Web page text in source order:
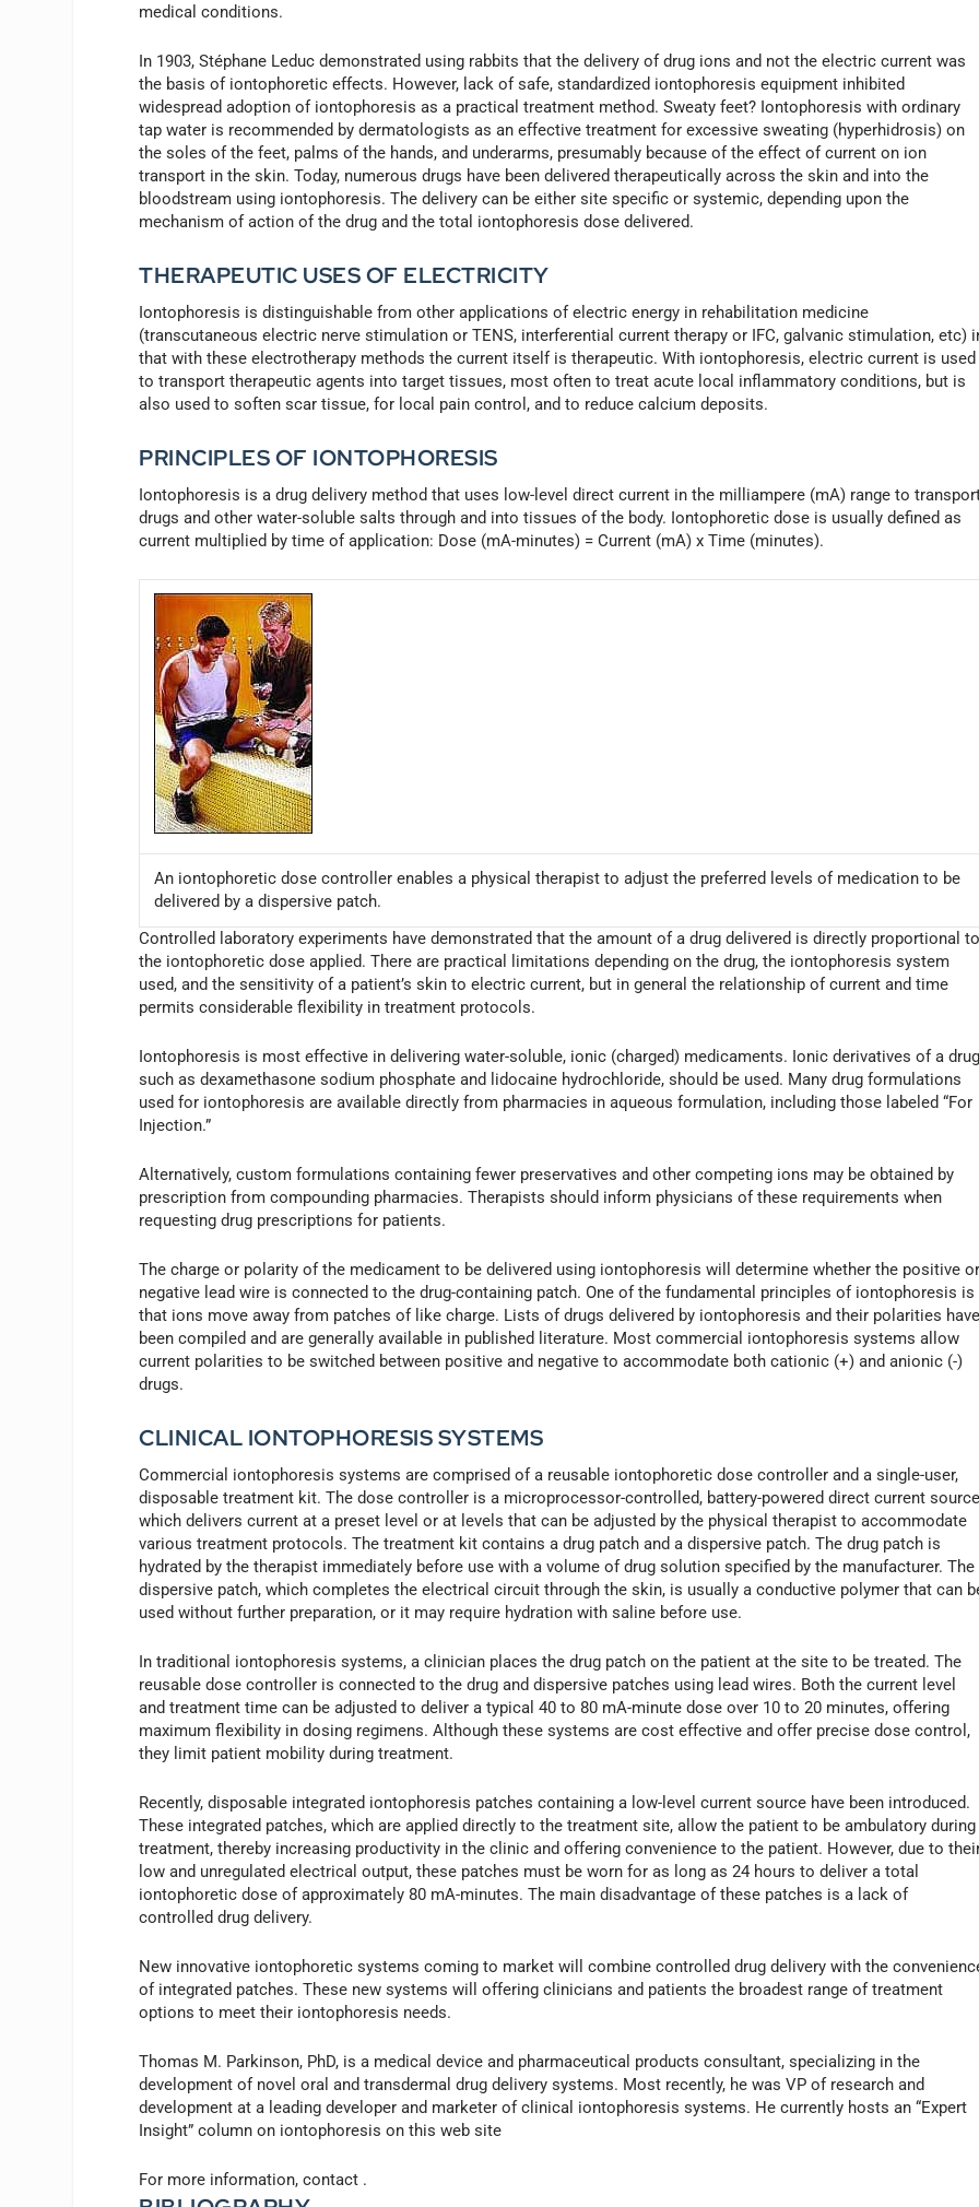
medical conditions.
In 1903, Stéphane Leduc demonstrated using rabbits that the delivery of drug ions and not the electric current was
the basis of iontophoretic effects. However, lack of safe, standardized iontophoresis equipment inhibited
widespread adoption of iontophoresis as a practical treatment method. Sweaty feet? Iontophoresis with ordinary
tap water is recommended by dermatologists as an effective treatment for excessive sweating (hyperhidrosis) on
the soles of the feet, palms of the hands, and underarms, presumably because of the effect of current on ion
transport in the skin. Today, numerous drugs have been delivered therapeutically across the skin and into the
bloodstream using iontophoresis. The delivery can be either site specific or systemic, depending upon the
mechanism of action of the drug and the total iontophoresis dose delivered.
THERAPEUTIC USES OF ELECTRICITY
Iontophoresis is distinguishable from other applications of electric energy in rehabilitation medicine
(transcutaneous electric nerve stimulation or TENS, interferential current therapy or IFC, galvanic stimulation, etc)
that with these electrotherapy methods the current itself is therapeutic. With iontophoresis, electric current is used
to transport therapeutic agents into target tissues, most often to treat acute local inflammatory conditions, but is
also used to soften scar tissue, for local pain control, and to reduce calcium deposits.
PRINCIPLES OF IONTOPHORESIS
Iontophoresis is a drug delivery method that uses low-level direct current in the milliampere (mA) range to
drugs and other water-soluble salts through and into tissues of the body. Iontophoretic dose is usually defined as
current multiplied by time of application: Dose (mA-minutes) = Current (mA) x Time (minutes).
An iontophoretic dose controller enables a physical therapist to adjust the preferred levels of medication to be
delivered by a dispersive patch.
Controlled laboratory experiments have demonstrated that the amount of a drug delivered is directly proportional
the iontophoretic dose applied. There are practical limitations depending on the drug, the iontophoresis system
used, and the sensitivity of a patient’s skin to electric current, but in general the relationship of current and time
permits considerable flexibility in treatment protocols.
Iontophoresis is most effective in delivering water-soluble, ionic (charged) medicaments. Ionic derivatives of a
such as dexamethasone sodium phosphate and lidocaine hydrochloride, should be used. Many drug formulations
used for iontophoresis are available directly from pharmacies in aqueous formulation, including those labeled “For
Injection.”
Alternatively, custom formulations containing fewer preservatives and other competing ions may be obtained by
prescription from compounding pharmacies. Therapists should inform physicians of these requirements when
requesting drug prescriptions for patients.
The charge or polarity of the medicament to be delivered using iontophoresis will determine whether the positive
negative lead wire is connected to the drug-containing patch. One of the fundamental principles of iontophoresis is
that ions move away from patches of like charge. Lists of drugs delivered by iontophoresis and their polarities
been compiled and are generally available in published literature. Most commercial iontophoresis systems allow
current polarities to be switched between positive and negative to accommodate both cationic (+) and anionic (-)
drugs.
CLINICAL IONTOPHORESIS SYSTEMS
Commercial iontophoresis systems are comprised of a reusable iontophoretic dose controller and a single-user,
disposable treatment kit. The dose controller is a microprocessor-controlled, battery-powered direct current
which delivers current at a preset level or at levels that can be adjusted by the physical therapist to accommodate
various treatment protocols. The treatment kit contains a drug patch and a dispersive patch. The drug patch is
hydrated by the therapist immediately before use with a volume of drug solution specified by the manufacturer. The
dispersive patch, which completes the electrical circuit through the skin, is usually a conductive polymer that can
used without further preparation, or it may require hydration with saline before use.
In traditional iontophoresis systems, a clinician places the drug patch on the patient at the site to be treated. The
reusable dose controller is connected to the drug and dispersive patches using lead wires. Both the current level
and treatment time can be adjusted to deliver a typical 40 to 80 mA-minute dose over 10 to 20 minutes, offering
maximum flexibility in dosing regimens. Although these systems are cost effective and offer precise dose control,
they limit patient mobility during treatment.
Recently, disposable integrated iontophoresis patches containing a low-level current source have been introduced.
These integrated patches, which are applied directly to the treatment site, allow the patient to be ambulatory during
treatment, thereby increasing productivity in the clinic and offering convenience to the patient. However, due to
low and unregulated electrical output, these patches must be worn for as long as 24 hours to deliver a total
iontophoretic dose of approximately 80 mA-minutes. The main disadvantage of these patches is a lack of
controlled drug delivery.
New innovative iontophoretic systems coming to market will combine controlled drug delivery with the
of integrated patches. These new systems will offering clinicians and patients the broadest range of treatment
options to meet their iontophoresis needs.
Thomas M. Parkinson, PhD, is a medical device and pharmaceutical products consultant, specializing in the
development of novel oral and transdermal drug delivery systems. Most recently, he was VP of research and
development at a leading developer and marketer of clinical iontophoresis systems. He currently hosts an “Expert
Insight” column on iontophoresis on this web site
For more information, contact .